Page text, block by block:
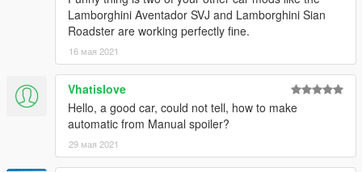
Lamborghini Aventador SVJ and Lamborghini Sian
Roadster are working perfectly fine.
16 мая 2021
Vhatislove
Hello, a good car, could not tell, how to make
automatic from Manual spoiler?
29 мая 2021